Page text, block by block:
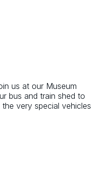
us at our Museum
bus and train shed to
very special vehicles